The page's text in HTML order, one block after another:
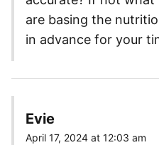
are basing the
in advance for your
Evie
April 17, 2024 at 12:03 am